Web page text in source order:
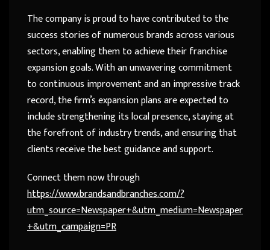
The company is proud to have contributed to the
success stories of numerous brands across various
sectors, enabling them to achieve their franchise
expansion goals. With an unwavering commitment
to continuous improvement and an impressive track
record, the firm’s expansion plans are expected to
include strengthening its local presence, staying at
the forefront of industry trends, and ensuring that
clients receive the best guidance and support.
Connect them now through
https://www.brandsandbranches.com/?
utm_source=Newspaper+&utm_medium=Newspaper
+&utm_campaign=PR